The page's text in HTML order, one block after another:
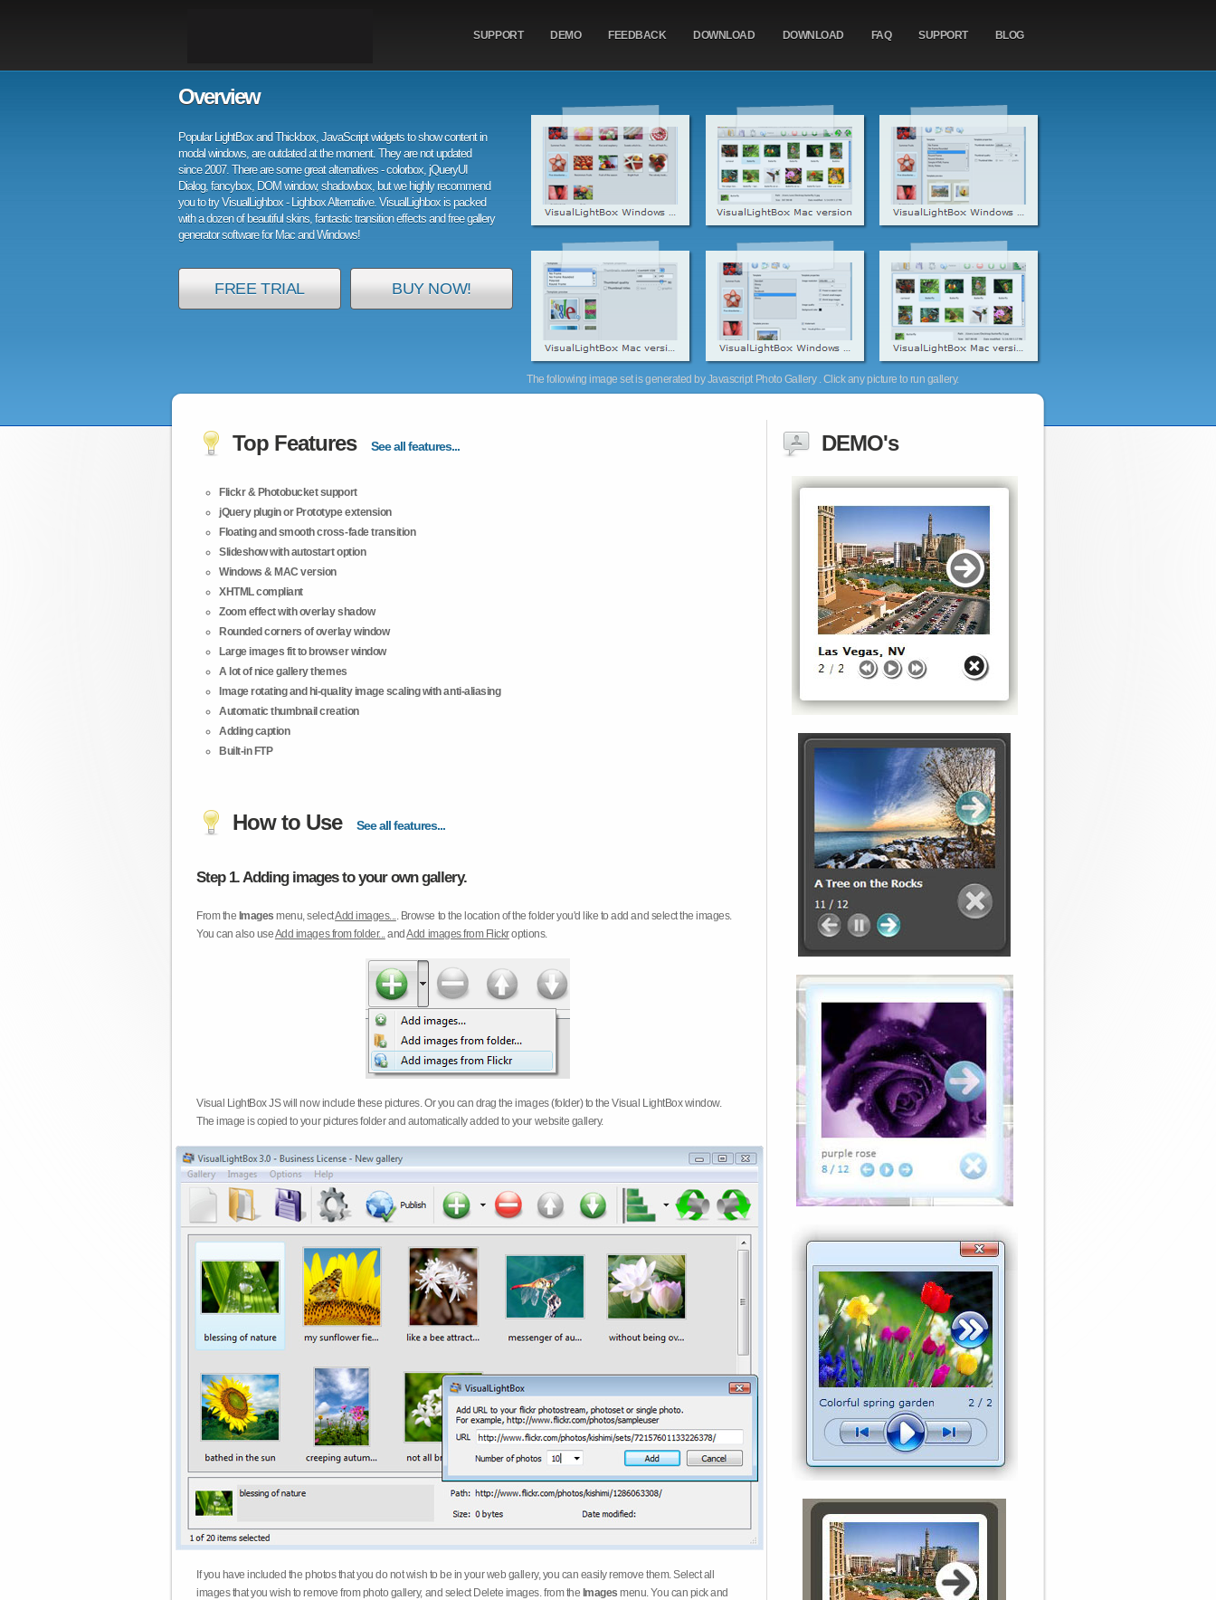
SUPPORT DEMO FEEDBACK DOWNLOAD DOWNLOAD FAQ SUPPORT BLOG
The following image set is generated by Javascript Photo Gallery . Click any picture to run gallery.
Overview
Popular LightBox and Thickbox, JavaScript widgets to show content in
modal windows, are outdated at the moment. They are not updated
since 2007. There are some great alternatives - colorbox, jQueryUI
Dialog, fancybox, DOM window, shadowbox, but we highly recommend
you to try VisualLighbox - Lighbox Alternative. VisualLighbox is packed
with a dozen of beautiful skins, fantastic transition effects and free gallery
generator software for Mac and Windows!
FREE TRIAL BUY NOW!
Top Features See all features...
Flickr & Photobucket support
jQuery plugin or Prototype extension
Floating and smooth cross-fade transition
Slideshow with autostart option
Windows & MAC version
XHTML compliant
Zoom effect with overlay shadow
Rounded corners of overlay window
Large images fit to browser window
A lot of nice gallery themes
Image rotating and hi-quality image scaling with anti-aliasing
Automatic thumbnail creation
Adding caption
Built-in FTP
How to Use See all features...
Step 1. Adding images to your own gallery.
From the Images menu, selectAdd images.... Browse to the location of the folder you'd like to add and select the images.
You can also useAdd images from folder...andAdd images from Flickroptions.
Visual LightBox JS will now include these pictures. Or you can drag the images (folder) to the Visual LightBox window.
The image is copied to your pictures folder and automatically added to your website gallery.
If you have included the photos that you do not wish to be in your web gallery, you can easily remove them. Select all
images that you wish to remove from photo gallery, and select Delete images. from the Images menu. You can pick and
DEMO's